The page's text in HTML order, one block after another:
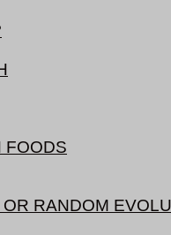
FOODS
RANDOM